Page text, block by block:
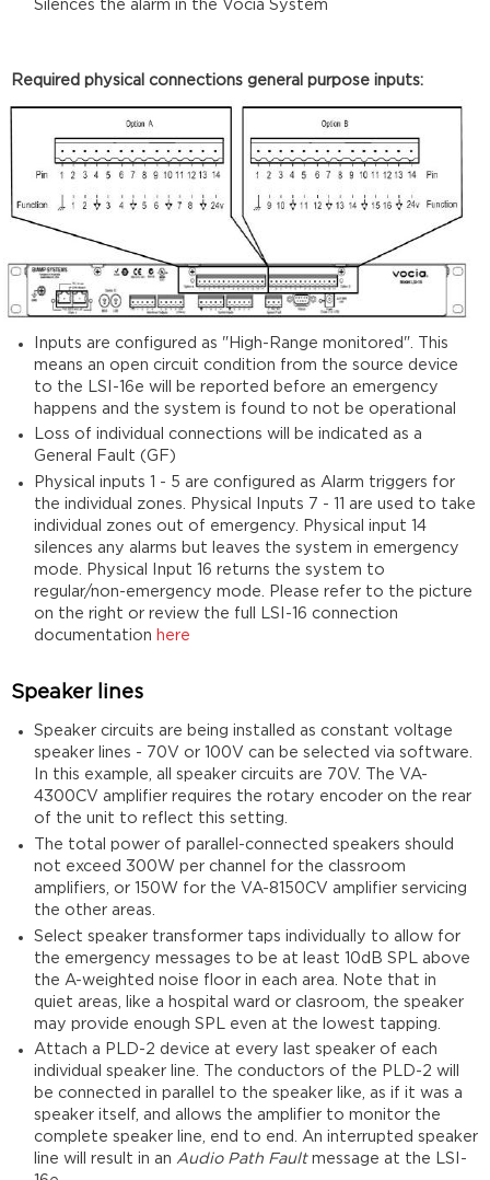
Silences the alarm in the Vocia System
Required physical connections general purpose inputs:
Inputs are configured as "High-Range monitored". This
means an open circuit condition from the source device
to the LSI-16e will be reported before an emergency
happens and the system is found to not be operational
Loss of individual connections will be indicated as a
General Fault (GF)
Physical inputs 1 - 5 are configured as Alarm triggers for
the individual zones. Physical Inputs 7 - 11 are used to take
individual zones out of emergency. Physical input 14
silences any alarms but leaves the system in emergency
mode. Physical Input 16 returns the system to
regular/non-emergency mode. Please refer to the picture
on the right or review the full LSI-16 connection
documentation here
Speaker lines
Speaker circuits are being installed as constant voltage
speaker lines - 70V or 100V can be selected via software.
In this example, all speaker circuits are 70V. The VA-
4300CV amplifier requires the rotary encoder on the rear
of the unit to reflect this setting.
The total power of parallel-connected speakers should
not exceed 300W per channel for the classroom
amplifiers, or 150W for the VA-8150CV amplifier servicing
the other areas.
Select speaker transformer taps individually to allow for
the emergency messages to be at least 10dB SPL above
the A-weighted noise floor in each area. Note that in
quiet areas, like a hospital ward or clasroom, the speaker
may provide enough SPL even at the lowest tapping.
Attach a PLD-2 device at every last speaker of each
individual speaker line. The conductors of the PLD-2 will
be connected in parallel to the speaker like, as if it was a
speaker itself, and allows the amplifier to monitor the
complete speaker line, end to end. An interrupted speaker
line will result in an Audio Path Fault message at the LSI-